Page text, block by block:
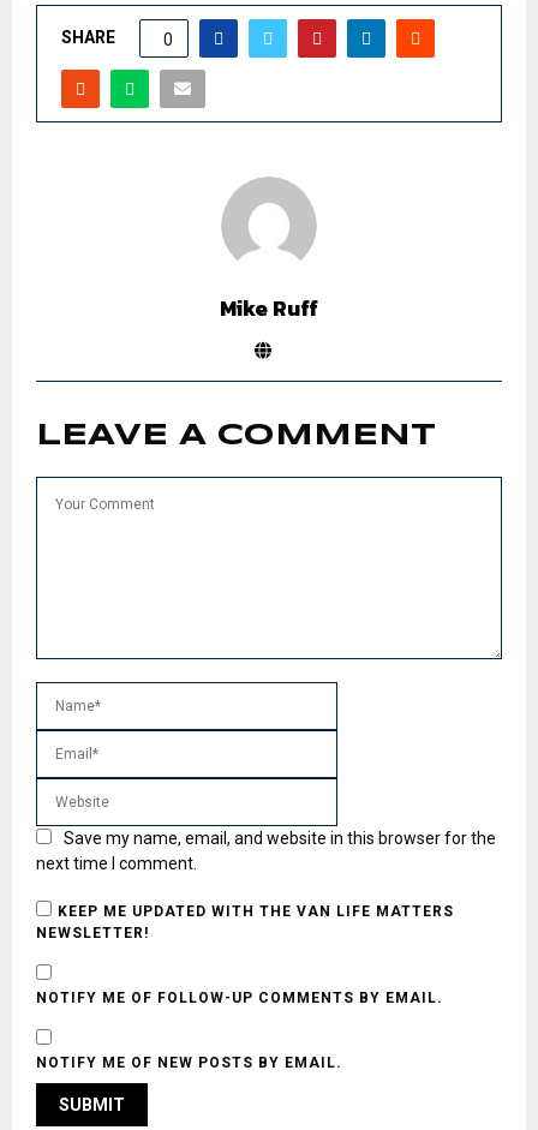
SHARE 0
Mike Ruff
LEAVE A COMMENT
Save my name, email, and website in this browser for the
next time I comment.
KEEP ME UPDATED WITH THE VAN LIFE MATTERS
NEWSLETTER!
NOTIFY ME OF FOLLOW-UP COMMENTS BY EMAIL.
NOTIFY ME OF NEW POSTS BY EMAIL.